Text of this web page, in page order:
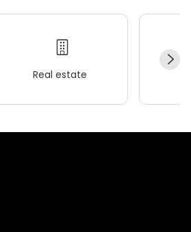
Real estate